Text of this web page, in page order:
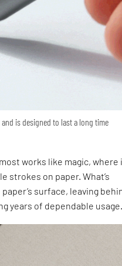
is designed to last a long time
works like magic, where
strokes on paper. What’s
surface, leaving
years of dependable